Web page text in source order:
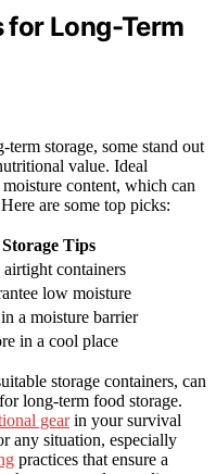
for Long-Term
storage, some stand out
value. Ideal
content, which can
are some top picks:
Storage Tips
airtight containers
low moisture
a moisture barrier
in a cool place
storage containers, can
long-term food storage.
gearin your survival
any situation, especially
practices that ensure a